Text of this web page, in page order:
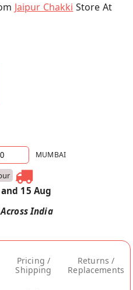
Jaipur Chakki Store At
MUMBAI
15 Aug
India
Pricing /
Shipping
Returns /
Replacements